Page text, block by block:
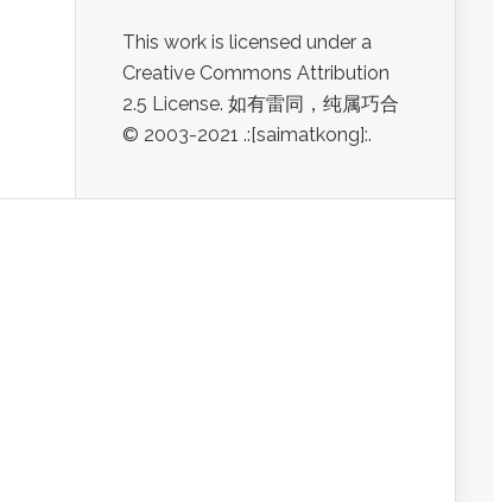
This work is licensed under a
Creative Commons Attribution
2.5 License. 如有雷同，纯属巧合
© 2003-2021 .:[saimatkong]:.